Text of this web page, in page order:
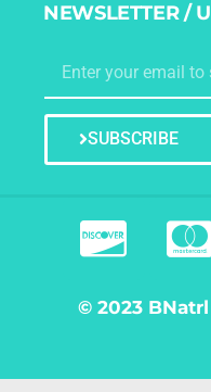
NEWSLETTER /
SUBSCRIBE
© 2023 BNatrl